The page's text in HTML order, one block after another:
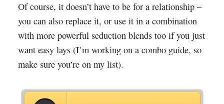
Of course, it doesn’t have to be for a relationship –
you can also replace it, or use it in a combination
with more powerful seduction blends too if you just
want easy lays (I’m working on a combo guide, so
make sure you’re on my list).